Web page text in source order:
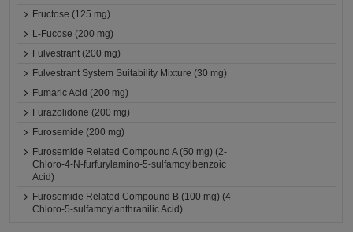
Fructose (125 mg)
L-Fucose (200 mg)
Fulvestrant (200 mg)
Fulvestrant System Suitability Mixture (30 mg)
Fumaric Acid (200 mg)
Furazolidone (200 mg)
Furosemide (200 mg)
Furosemide Related Compound A (50 mg) (2-
Chloro-4-N-furfurylamino-5-sulfamoylbenzoic
Acid)
Furosemide Related Compound B (100 mg) (4-
Chloro-5-sulfamoylanthranilic Acid)